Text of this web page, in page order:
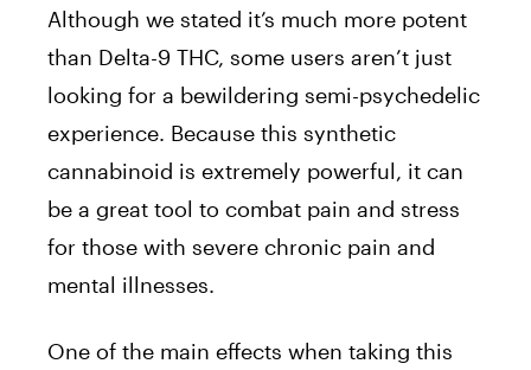
Although we stated it’s much more potent
than Delta-9 THC, some users aren’t just
looking for a bewildering semi-psychedelic
experience. Because this synthetic
cannabinoid is extremely powerful, it can
be a great tool to combat pain and stress
for those with severe chronic pain and
mental illnesses.
One of the main effects when taking this